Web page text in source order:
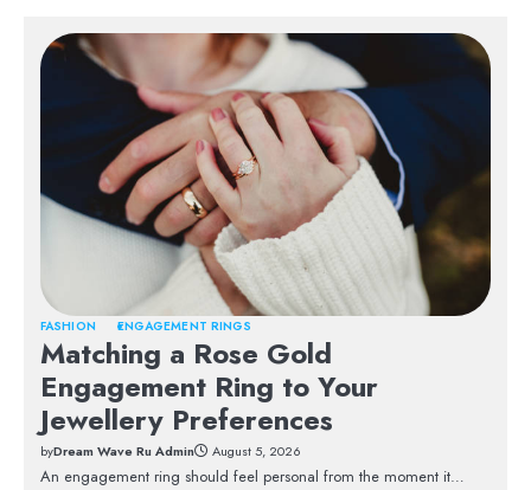
FASHION ENGAGEMENT RINGS
Matching a Rose Gold
Engagement Ring to Your
Jewellery Preferences
byDream Wave Ru Admin August 5, 2026
An engagement ring should feel personal from the moment it…